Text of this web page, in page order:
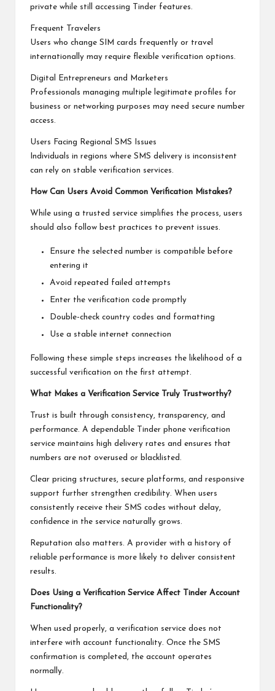
private while still accessing Tinder features.
Frequent Travelers
Users who change SIM cards frequently or travel
internationally may require flexible verification options.
Digital Entrepreneurs and Marketers
Professionals managing multiple legitimate profiles for
business or networking purposes may need secure number
access.
Users Facing Regional SMS Issues
Individuals in regions where SMS delivery is inconsistent
can rely on stable verification services.
How Can Users Avoid Common Verification Mistakes?
While using a trusted service simplifies the process, users
should also follow best practices to prevent issues.
Ensure the selected number is compatible before
entering it
Avoid repeated failed attempts
Enter the verification code promptly
Double-check country codes and formatting
Use a stable internet connection
Following these simple steps increases the likelihood of a
successful verification on the first attempt.
What Makes a Verification Service Truly Trustworthy?
Trust is built through consistency, transparency, and
performance. A dependable Tinder phone verification
service maintains high delivery rates and ensures that
numbers are not overused or blacklisted.
Clear pricing structures, secure platforms, and responsive
support further strengthen credibility. When users
consistently receive their SMS codes without delay,
confidence in the service naturally grows.
Reputation also matters. A provider with a history of
reliable performance is more likely to deliver consistent
results.
Does Using a Verification Service Affect Tinder Account
Functionality?
When used properly, a verification service does not
interfere with account functionality. Once the SMS
confirmation is completed, the account operates
normally.